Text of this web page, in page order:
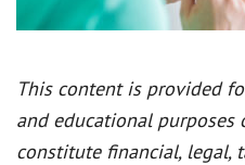
This content is provided
and educational purposes
constitute financial, legal,